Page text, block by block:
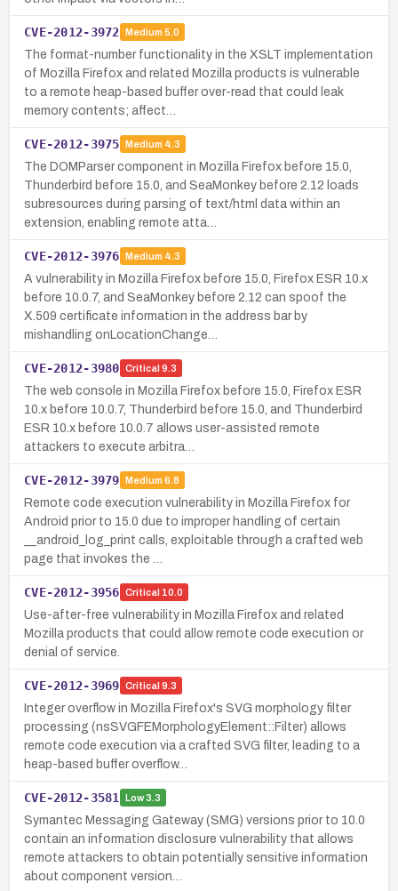
CVE-2012-3972 Medium 5.0
The format-number functionality in the XSLT implementation
of Mozilla Firefox and related Mozilla products is vulnerable
to a remote heap-based buffer over-read that could leak
memory contents; affect…
CVE-2012-3975 Medium 4.3
The DOMParser component in Mozilla Firefox before 15.0,
Thunderbird before 15.0, and SeaMonkey before 2.12 loads
subresources during parsing of text/html data within an
extension, enabling remote atta…
CVE-2012-3976 Medium 4.3
A vulnerability in Mozilla Firefox before 15.0, Firefox ESR 10.x
before 10.0.7, and SeaMonkey before 2.12 can spoof the
X.509 certificate information in the address bar by
mishandling onLocationChange…
CVE-2012-3980 Critical 9.3
The web console in Mozilla Firefox before 15.0, Firefox ESR
10.x before 10.0.7, Thunderbird before 15.0, and Thunderbird
ESR 10.x before 10.0.7 allows user-assisted remote
attackers to execute arbitra…
CVE-2012-3979 Medium 6.8
Remote code execution vulnerability in Mozilla Firefox for
Android prior to 15.0 due to improper handling of certain
__android_log_print calls, exploitable through a crafted web
page that invokes the …
CVE-2012-3956 Critical 10.0
Use-after-free vulnerability in Mozilla Firefox and related
Mozilla products that could allow remote code execution or
denial of service.
CVE-2012-3969 Critical 9.3
Integer overflow in Mozilla Firefox's SVG morphology filter
processing (nsSVGFEMorphologyElement::Filter) allows
remote code execution via a crafted SVG filter, leading to a
heap-based buffer overflow…
CVE-2012-3581 Low3.3
Symantec Messaging Gateway (SMG) versions prior to 10.0
contain an information disclosure vulnerability that allows
remote attackers to obtain potentially sensitive information
about component version…